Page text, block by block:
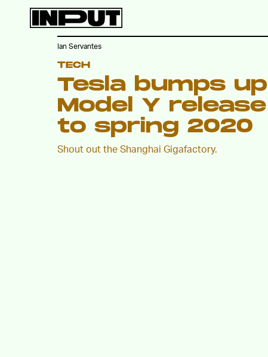
TECH
Tesla bumps up
Model Y release
to spring 2020
Shout out the Shanghai Gigafactory.
Ian Servantes